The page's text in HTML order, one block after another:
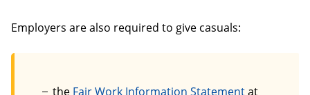
Employers are also required to give casuals:
the Fair Work Information Statementat